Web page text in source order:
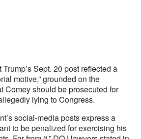
Sept. 20 post reflected a
motive,” grounded on the
Comey should be prosecuted for
lying to Congress.
social-media posts express a
to be penalized for exercising his